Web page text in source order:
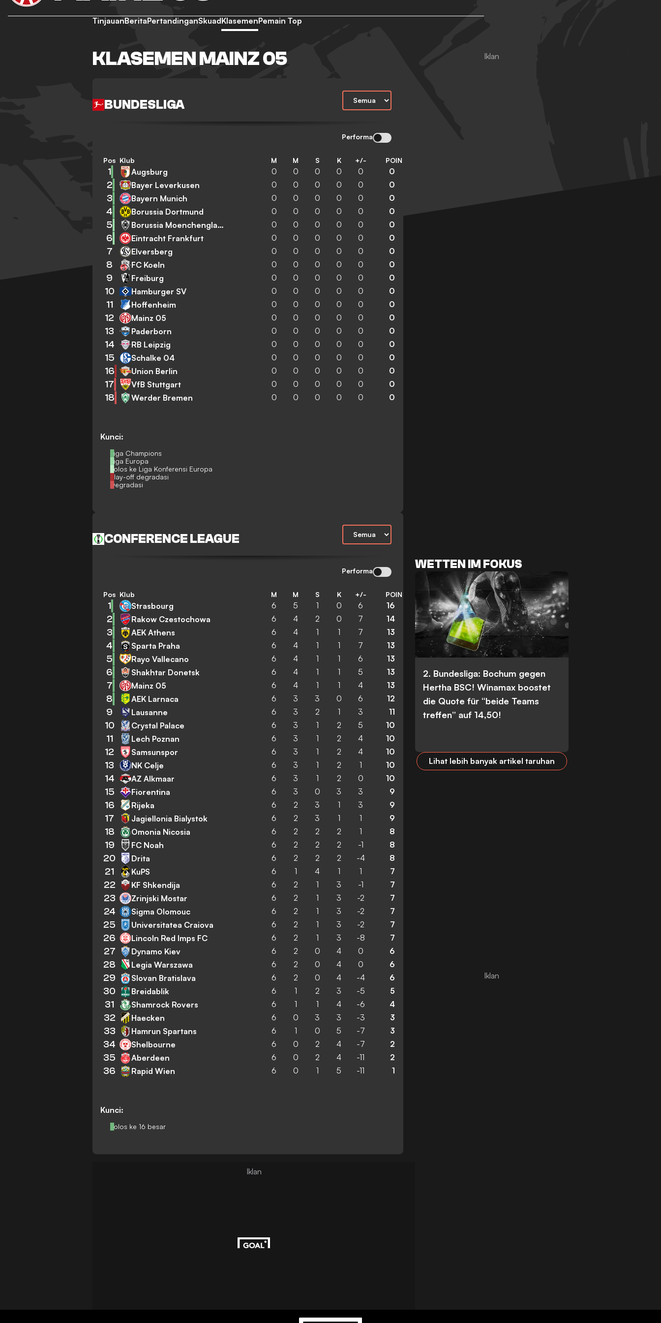
TinjauanBeritaPertandinganSkuadKlasemenPemain Top
KLASEMEN MAINZ 05
BUNDESLIGA
Performa
Kunci:
Liga Champions
Liga Europa
Lolos ke Liga Konferensi Europa
Play-off degradasi
Degradasi
Pos Klub M M S K +/- POIN
1 Augsburg 0 0 0 0 0 0
2 Bayer Leverkusen 0 0 0 0 0 0
3 Bayern Munich 0 0 0 0 0 0
4 Borussia Dortmund 0 0 0 0 0 0
5 Borussia Moenchengladbach 0 0 0 0 0 0
6 Eintracht Frankfurt 0 0 0 0 0 0
7 Elversberg 0 0 0 0 0 0
8 FC Koeln 0 0 0 0 0 0
9 Freiburg 0 0 0 0 0 0
10 Hamburger SV 0 0 0 0 0 0
11 Hoffenheim 0 0 0 0 0 0
12 Mainz 05 0 0 0 0 0 0
13 Paderborn 0 0 0 0 0 0
14 RB Leipzig 0 0 0 0 0 0
15 Schalke 04 0 0 0 0 0 0
16 Union Berlin 0 0 0 0 0 0
17 VfB Stuttgart 0 0 0 0 0 0
18 Werder Bremen 0 0 0 0 0 0
CONFERENCE LEAGUE
Performa
Kunci:
Lolos ke 16 besar
Pos Klub M M S K +/- POIN
1 Strasbourg 6 5 1 0 6 16
2 Rakow Czestochowa 6 4 2 0 7 14
3 AEK Athens 6 4 1 1 7 13
4 Sparta Praha 6 4 1 1 7 13
5 Rayo Vallecano 6 4 1 1 6 13
6 Shakhtar Donetsk 6 4 1 1 5 13
7 Mainz 05 6 4 1 1 4 13
8 AEK Larnaca 6 3 3 0 6 12
9 Lausanne 6 3 2 1 3 11
10 Crystal Palace 6 3 1 2 5 10
11 Lech Poznan 6 3 1 2 4 10
12 Samsunspor 6 3 1 2 4 10
13 NK Celje 6 3 1 2 1 10
14 AZ Alkmaar 6 3 1 2 0 10
15 Fiorentina 6 3 0 3 3 9
16 Rijeka 6 2 3 1 3 9
17 Jagiellonia Bialystok 6 2 3 1 1 9
18 Omonia Nicosia 6 2 2 2 1 8
19 FC Noah 6 2 2 2 -1 8
20 Drita 6 2 2 2 -4 8
21 KuPS 6 1 4 1 1 7
22 KF Shkendija 6 2 1 3 -1 7
23 Zrinjski Mostar 6 2 1 3 -2 7
24 Sigma Olomouc 6 2 1 3 -2 7
25 Universitatea Craiova 6 2 1 3 -2 7
26 Lincoln Red Imps FC 6 2 1 3 -8 7
27 Dynamo Kiev 6 2 0 4 0 6
28 Legia Warszawa 6 2 0 4 0 6
29 Slovan Bratislava 6 2 0 4 -4 6
30 Breidablik 6 1 2 3 -5 5
31 Shamrock Rovers 6 1 1 4 -6 4
32 Haecken 6 0 3 3 -3 3
33 Hamrun Spartans 6 1 0 5 -7 3
34 Shelbourne 6 0 2 4 -7 2
35 Aberdeen 6 0 2 4 -11 2
36 Rapid Wien 6 0 1 5 -11 1
WETTEN IM FOKUS
2. Bundesliga: Bochum gegen
Hertha BSC! Winamax boostet
die Quote für “beide Teams
treffen” auf 14,50!
Lihat lebih banyak artikel taruhan